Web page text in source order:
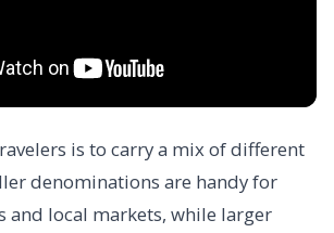
is to carry a mix of different
denominations are handy for
and local markets, while larger